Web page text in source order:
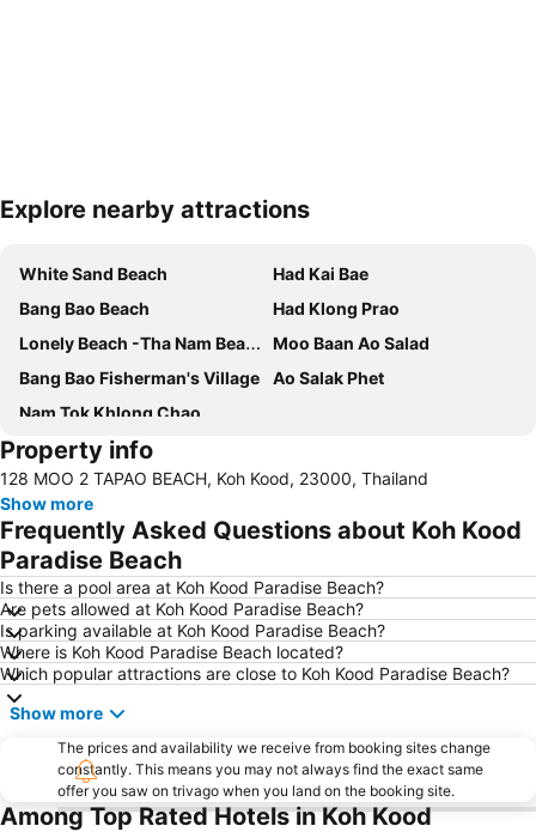
Expand map
Explore nearby attractions
White Sand Beach
Had Kai Bae
Bang Bao Beach
Had Klong Prao
Lonely Beach -Tha Nam Beach
Moo Baan Ao Salad
Bang Bao Fisherman's Village
Ao Salak Phet
Nam Tok Khlong Chao
Property info
128 MOO 2 TAPAO BEACH, Koh Kood, 23000, Thailand
Show more
Frequently Asked Questions about Koh Kood
Paradise Beach
Is there a pool area at Koh Kood Paradise Beach?
Are pets allowed at Koh Kood Paradise Beach?
Is parking available at Koh Kood Paradise Beach?
Where is Koh Kood Paradise Beach located?
Which popular attractions are close to Koh Kood Paradise Beach?
Show more
The prices and availability we receive from booking sites change
constantly. This means you may not always find the exact same
offer you saw on trivago when you land on the booking site.
Among Top Rated Hotels in Koh Kood